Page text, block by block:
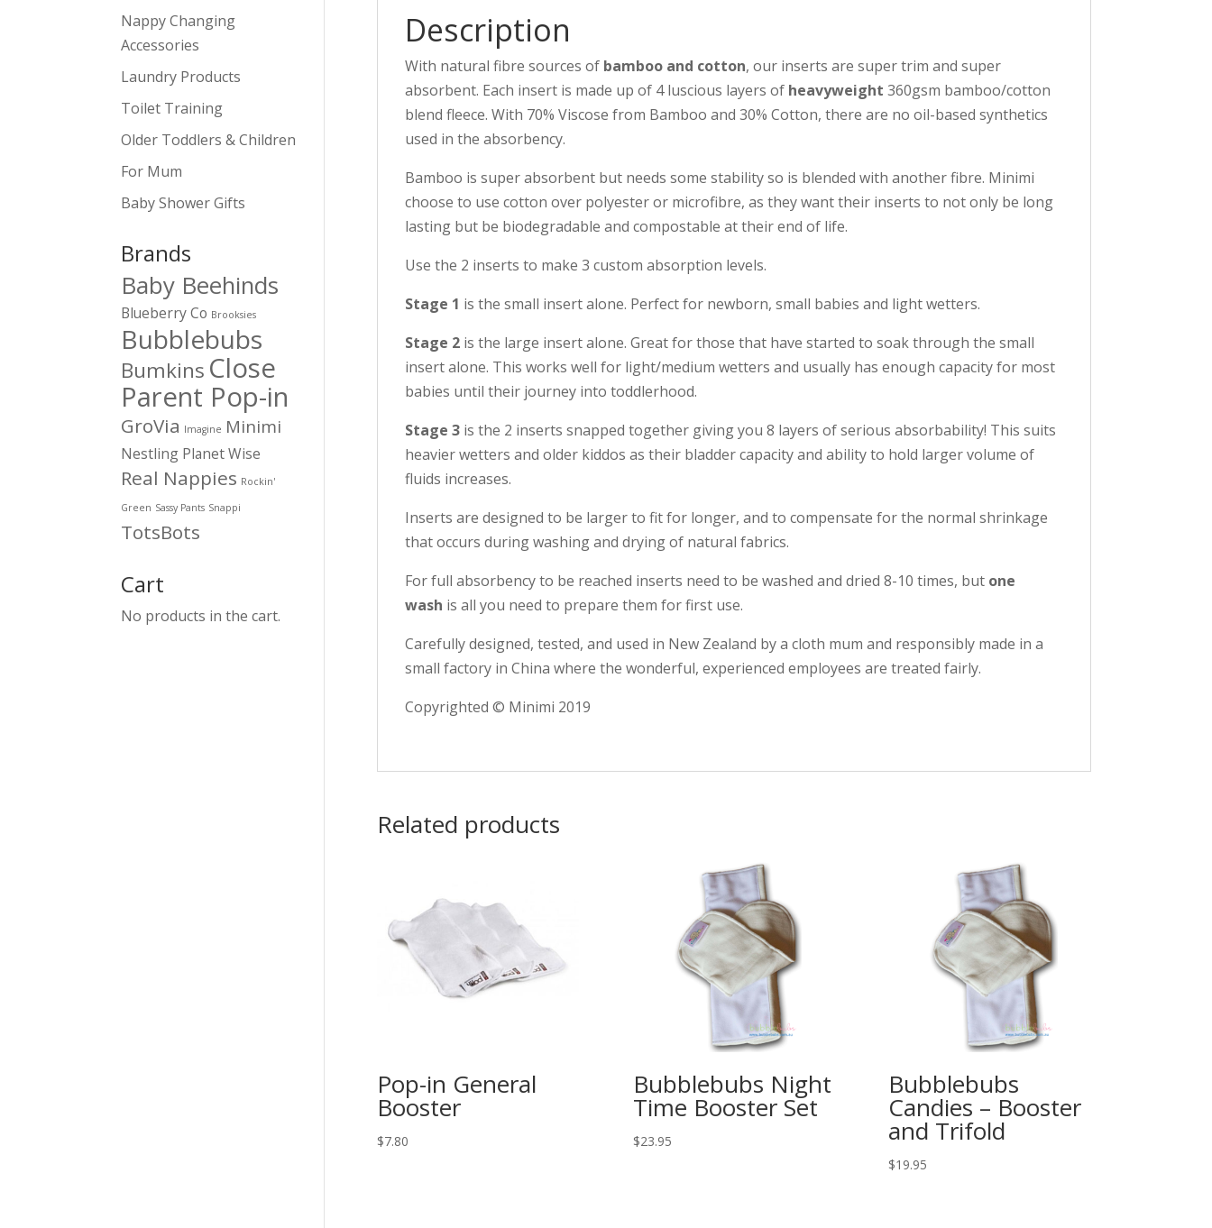
Description
With natural fibre sources of bamboo and cotton, our inserts are super trim and super
absorbent. Each insert is made up of 4 luscious layers of heavyweight 360gsm bamboo/cotton
blend fleece. With 70% Viscose from Bamboo and 30% Cotton, there are no oil-based synthetics
used in the absorbency.
Bamboo is super absorbent but needs some stability so is blended with another fibre. Minimi
choose to use cotton over polyester or microfibre, as they want their inserts to not only be long
lasting but be biodegradable and compostable at their end of life.
Use the 2 inserts to make 3 custom absorption levels.
Stage 1 is the small insert alone. Perfect for newborn, small babies and light wetters.
Stage 2is the large insert alone. Great for those that have started to soak through the small
insert alone. This works well for light/medium wetters and usually has enough capacity for most
babies until their journey into toddlerhood.
Stage 3is the 2 inserts snapped together giving you 8 layers of serious absorbability! This suits
heavier wetters and older kiddos as their bladder capacity and ability to hold larger volume of
fluids increases.
Inserts are designed to be larger to fit for longer, and to compensate for the normal shrinkage
that occurs during washing and drying of natural fabrics.
For full absorbency to be reached inserts need to be washed and dried 8-10 times, but one
wash is all you need to prepare them for first use.
Carefully designed, tested, and used in New Zealand by a cloth mum and responsibly made in a
small factory in China where the wonderful, experienced employees are treated fairly.
Copyrighted © Minimi 2019
Related products
Pop-in General
Booster
$7.80
Bubblebubs Night
Time Booster Set
$23.95
Bubblebubs
Candies – Booster
and Trifold
$19.95
Nappy Changing
Accessories
Laundry Products
Toilet Training
Older Toddlers & Children
For Mum
Baby Shower Gifts
Brands
Baby Beehinds
Blueberry Co Brooksies
Bubblebubs
Bumkins Close
Parent Pop-in
GroVia Imagine Minimi
Nestling Planet Wise
Real Nappies Rockin'
Green Sassy Pants Snappi
TotsBots
Cart
No products in the cart.